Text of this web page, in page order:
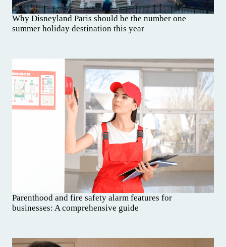
Why Disneyland Paris should be the number one
summer holiday destination this year
Parenthood and fire safety alarm features for
businesses: A comprehensive guide